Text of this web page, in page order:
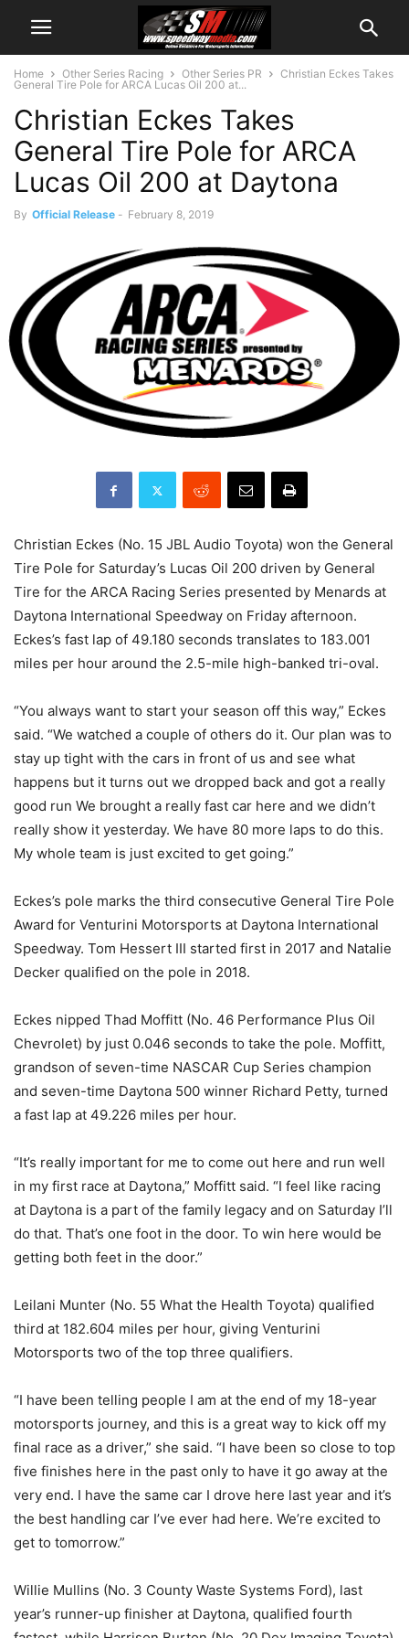
Home Other Series Racing Other Series PR
Christian Eckes Takes
General Tire Pole for ARCA Lucas Oil 200 at...
Christian Eckes Takes
General Tire Pole for ARCA
Lucas Oil 200 at Daytona
By Official Release - February 8, 2019
Christian Eckes (No. 15 JBL Audio Toyota) won the General
Tire Pole for Saturday’s Lucas Oil 200 driven by General
Tire for the ARCA Racing Series presented by Menards at
Daytona International Speedway on Friday afternoon.
Eckes’s fast lap of 49.180 seconds translates to 183.001
miles per hour around the 2.5-mile high-banked tri-oval.
“You always want to start your season off this way,” Eckes
said. “We watched a couple of others do it. Our plan was to
stay up tight with the cars in front of us and see what
happens but it turns out we dropped back and got a really
good run We brought a really fast car here and we didn’t
really show it yesterday. We have 80 more laps to do this.
My whole team is just excited to get going.”
Eckes’s pole marks the third consecutive General Tire Pole
Award for Venturini Motorsports at Daytona International
Speedway. Tom Hessert III started first in 2017 and Natalie
Decker qualified on the pole in 2018.
Eckes nipped Thad Moffitt (No. 46 Performance Plus Oil
Chevrolet) by just 0.046 seconds to take the pole. Moffitt,
grandson of seven-time NASCAR Cup Series champion
and seven-time Daytona 500 winner Richard Petty, turned
a fast lap at 49.226 miles per hour.
“It’s really important for me to come out here and run well
in my first race at Daytona,” Moffitt said. “I feel like racing
at Daytona is a part of the family legacy and on Saturday I’ll
do that. That’s one foot in the door. To win here would be
getting both feet in the door.”
Leilani Munter (No. 55 What the Health Toyota) qualified
third at 182.604 miles per hour, giving Venturini
Motorsports two of the top three qualifiers.
“I have been telling people I am at the end of my 18-year
motorsports journey, and this is a great way to kick off my
final race as a driver,” she said. “I have been so close to top
five finishes here in the past only to have it go away at the
very end. I have the same car I drove here last year and it’s
the best handling car I’ve ever had here. We’re excited to
get to tomorrow.”
Willie Mullins (No. 3 County Waste Systems Ford), last
year’s runner-up finisher at Daytona, qualified fourth